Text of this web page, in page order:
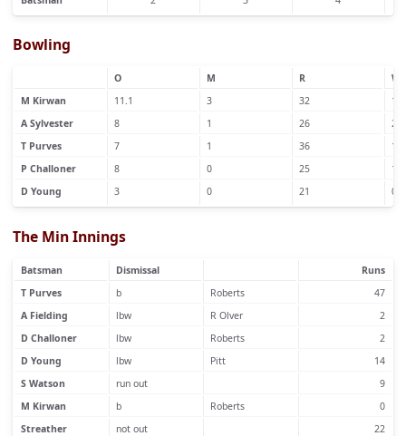
Bowling
O M R
W
M Kirwan
11.1 3 32
1
A Sylvester
8 1 26
2
T Purves
7 1 36
1
P Challoner
8 0 25
1
D Young
3 0 21 0
The Min Innings
Batsman Dismissal
Runs
T Purves
b Roberts
47
A Fielding
lbw R Olver
2
D Challoner
lbw Roberts
2
D Young
lbw Pitt
14
S Watson
run out
9
M Kirwan
b Roberts
0
Streather
not out
22